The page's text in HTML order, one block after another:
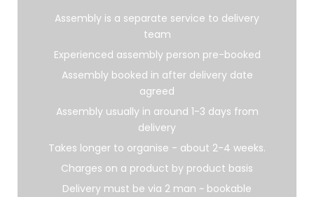
Assembly is a separate service to delivery
team
Experienced assembly person pre-booked
Assembly booked in after delivery date
agreed
Assembly usually in around 1-3 days from
delivery
Takes longer to organise - about 2-4 weeks.
Charges on a product by product basis
Delivery must be via 2 man ~ bookable